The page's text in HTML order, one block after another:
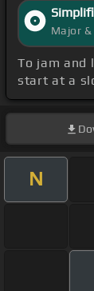
Major
To jam and
start at a
N